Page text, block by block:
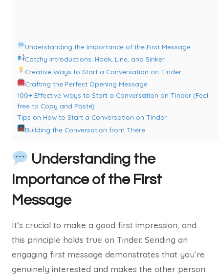
Understanding the Importance of the First Message
Catchy Introductions: Hook, Line, and Sinker
Creative Ways to Start a Conversation on Tinder
Crafting the Perfect Opening Message
100+ Effective Ways to Start a Conversation on Tinder (Feel
free to Copy and Paste)
Tips on How to Start a Conversation on Tinder
Building the Conversation from There
Understanding the
Importance of the First
Message
It’s crucial to make a good first impression, and
this principle holds true on Tinder. Sending an
engaging first message demonstrates that you’re
genuinely interested and makes the other person